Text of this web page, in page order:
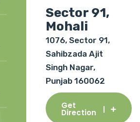
Sector 91,
Mohali
1076, Sector 91,
Sahibzada Ajit
Singh Nagar,
Punjab 160062
Get
Direction